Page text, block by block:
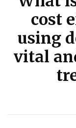
cost
using
vital